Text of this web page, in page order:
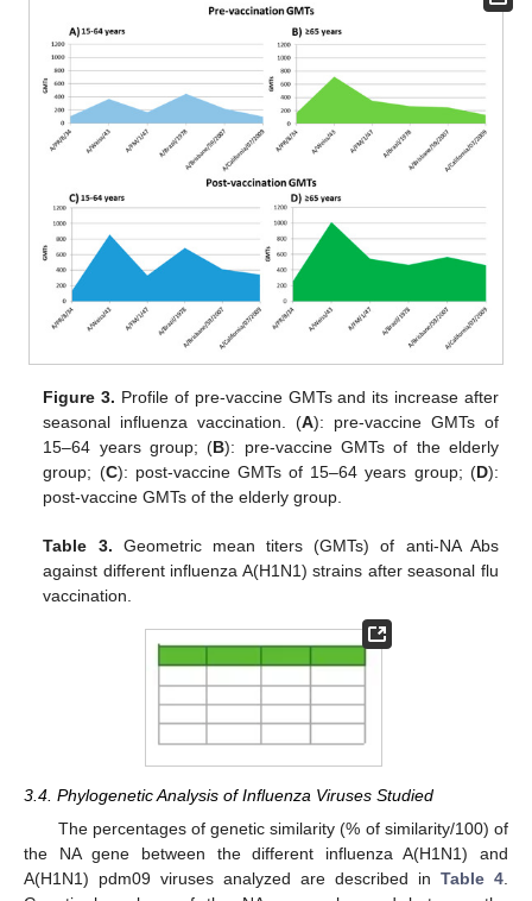
Figure 3. Profile of pre-vaccine GMTs and its increase after
seasonal influenza vaccination. (A): pre-vaccine GMTs of
15–64 years group; (B): pre-vaccine GMTs of the elderly
group; (C): post-vaccine GMTs of 15–64 years group; (D):
post-vaccine GMTs of the elderly group.
Table 3. Geometric mean titers (GMTs) of anti-NA Abs
against different influenza A(H1N1) strains after seasonal flu
vaccination.
3.4. Phylogenetic Analysis of Influenza Viruses Studied
The percentages of genetic similarity (% of similarity/100) of
the NA gene between the different influenza A(H1N1) and
A(H1N1) pdm09 viruses analyzed are described in Table 4